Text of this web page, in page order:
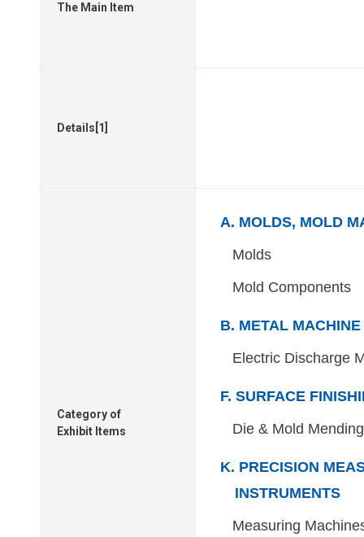
The Main Item
Details[1]
Category of
Exhibit Items
A. MOLDS, MOLD
Molds
Mold Components
B. METAL
Electric Discharge
F. SURFACE
Die & Mold
K. PRECISION
INSTRUMENTS
Measuring